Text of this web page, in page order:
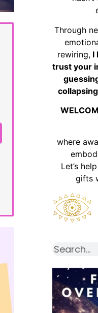
Through
rewiring, I
trust your
where
Let’s
gifts